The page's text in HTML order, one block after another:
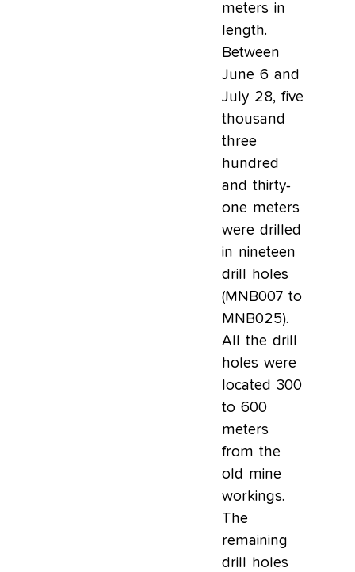
meters in
length.
Between
June 6 and
July 28, five
thousand
three
hundred
and thirty-
one meters
were drilled
in nineteen
drill holes
(MNB007 to
MNB025).
All the drill
holes were
located 300
to 600
meters
from the
old mine
workings.
The
remaining
drill holes